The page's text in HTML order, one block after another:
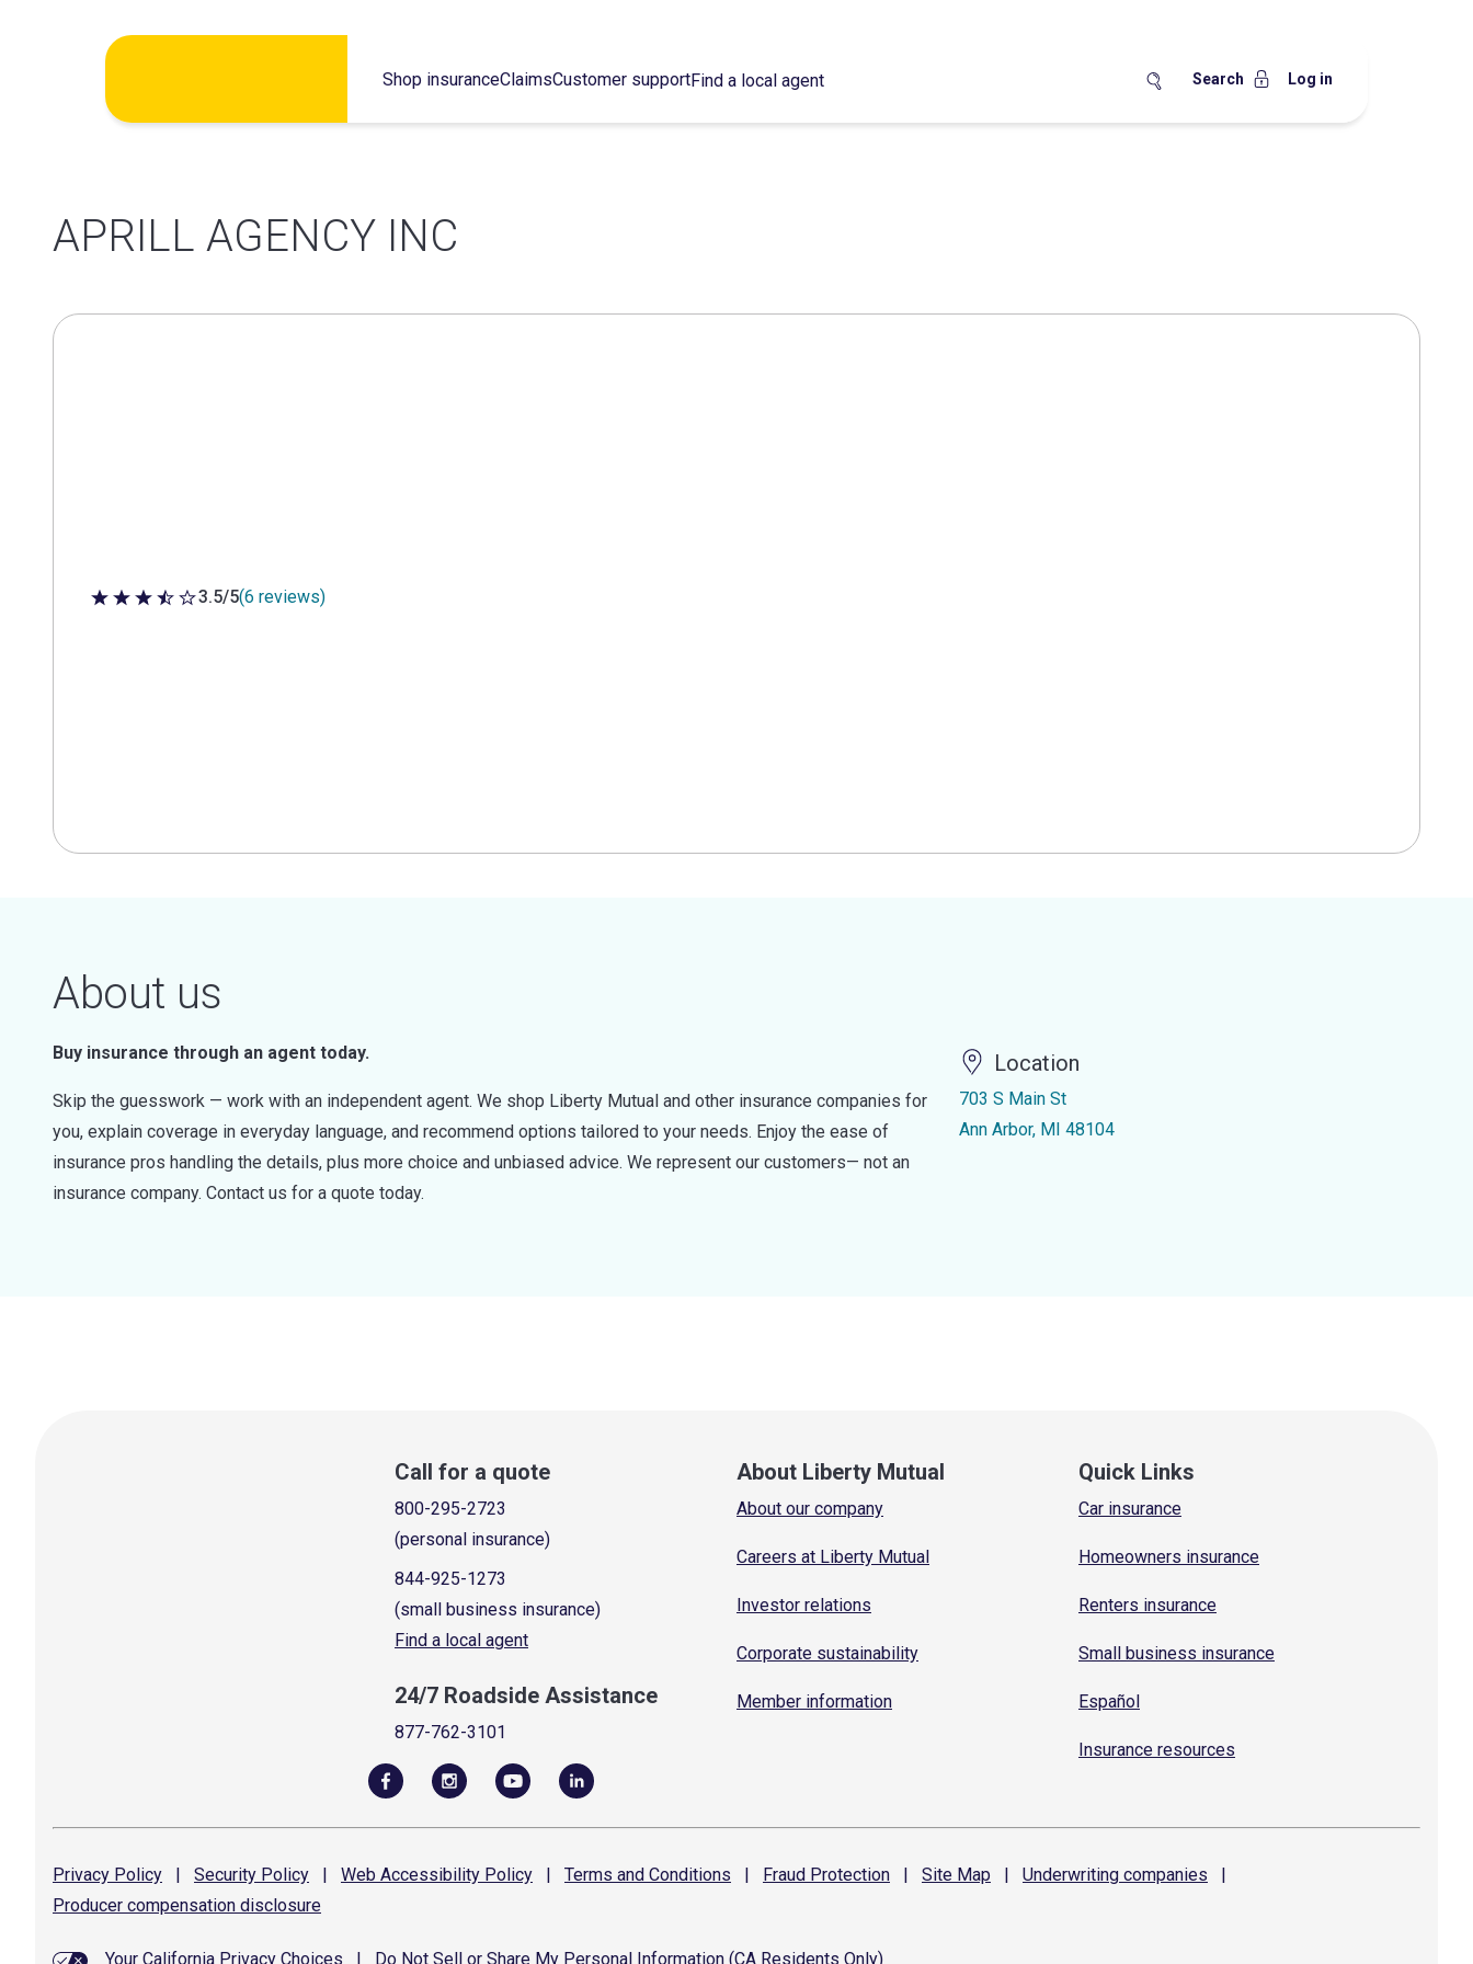
Shop insuranceClaimsCustomer supportFind a local agent Search Log in
APRILL AGENCY INC
3.5 out of 5 stars
3.5/5(6 reviews)
About us
Buy insurance through an agent today.
Skip the guesswork — work with an independent agent. We shop Liberty Mutual and other insurance companies for
you, explain coverage in everyday language, and recommend options tailored to your needs. Enjoy the ease of
insurance pros handling the details, plus more choice and unbiased advice. We represent our customers— not an
insurance company. Contact us for a quote today.
Location
703 S Main St
Ann Arbor, MI 48104
Call for a quote
800-295-2723
(personal insurance)
844-925-1273
(small business insurance)
Find a local agent
24/7 Roadside Assistance
877-762-3101
About Liberty Mutual
About our company
Careers at Liberty Mutual
Investor relations
Corporate sustainability
Member information
Quick Links
Car insurance
Homeowners insurance
Renters insurance
Small business insurance
Español
Insurance resources
Privacy Policy | Security Policy | Web Accessibility Policy | Terms and Conditions | Fraud Protection | Site Map | Underwriting companies
|
Producer compensation disclosure
Your California Privacy Choices Do Not Sell or Share My Personal Information (CA Residents Only)